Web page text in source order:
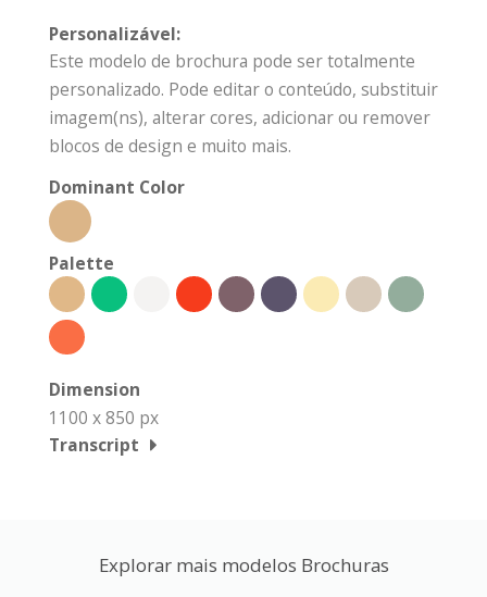
Personalizável:
Este modelo de brochura pode ser totalmente
personalizado. Pode editar o conteúdo, substituir
imagem(ns), alterar cores, adicionar ou remover
blocos de design e muito mais.
Dominant Color
Palette
Dimension
1100 x 850 px
Transcript
Explorar mais modelos Brochuras